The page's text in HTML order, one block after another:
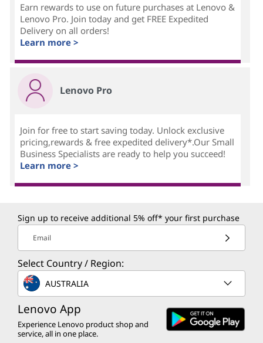
Earn rewards to use on future purchases at Lenovo &
Lenovo Pro. Join today and get FREE Expedited
Delivery on all orders!
Learn more >
Lenovo Pro
Join for free to start saving today. Unlock exclusive
pricing,rewards & free expedited delivery*.Our Small
Business Specialists are ready to help you succeed!
Learn more >
Sign up to receive additional 5% off* your first purchase
Email
Select Country / Region:
AUSTRALIA
Lenovo App
Experience Lenovo product shop and
service, all in one place.